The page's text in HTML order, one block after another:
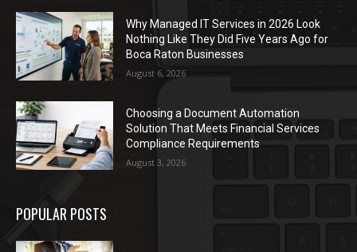
Why Managed IT Services in 2026 Look
Nothing Like They Did Five Years Ago for
Boca Raton Businesses
August 6, 2026
Choosing a Document Automation
Solution That Meets Financial Services
Compliance Requirements
August 3, 2026
POPULAR POSTS